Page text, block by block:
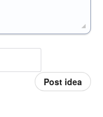
Post idea